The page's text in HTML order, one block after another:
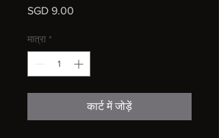
SGD 9.00
मात्रा *
कार्ट में जोड़ें